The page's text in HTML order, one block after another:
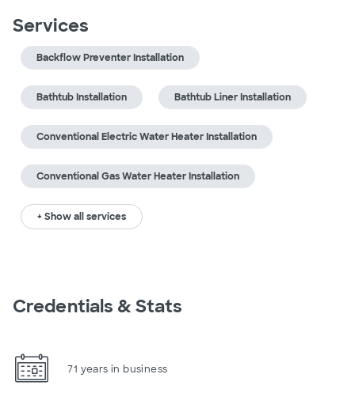
Services
Backflow Preventer Installation
Bathtub Installation Bathtub Liner Installation
Conventional Electric Water Heater Installation
Conventional Gas Water Heater Installation
+ Show all services
Credentials & Stats
71 years in business